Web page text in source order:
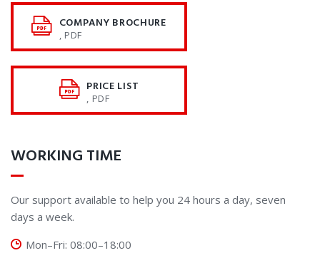
COMPANY BROCHURE
, PDF
PRICE LIST
, PDF
WORKING TIME
Our support available to help you 24 hours a day, seven
days a week.
Mon–Fri: 08:00–18:00